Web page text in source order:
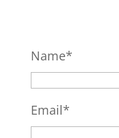
Name*
Email*